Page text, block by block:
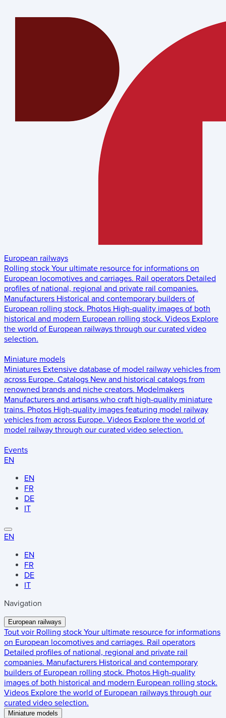
European railways
Rolling stock Your ultimate resource for informations on
European locomotives and carriages. Rail operators Detailed
profiles of national, regional and private rail companies.
Manufacturers Historical and contemporary builders of
European rolling stock. Photos High-quality images of both
historical and modern European rolling stock. Videos Explore
the world of European railways through our curated video
selection.
Miniature models
Miniatures Extensive database of model railway vehicles from
across Europe. Catalogs New and historical catalogs from
renowned brands and niche creators. Modelmakers
Manufacturers and artisans who craft high-quality miniature
trains. Photos High-quality images featuring model railway
vehicles from across Europe. Videos Explore the world of
model railway through our curated video selection.
Events
EN
EN
FR
DE
IT
EN
EN
FR
DE
IT
Navigation
European railways
Tout voir Rolling stock Your ultimate resource for informations
on European locomotives and carriages. Rail operators
Detailed profiles of national, regional and private rail
companies. Manufacturers Historical and contemporary
builders of European rolling stock. Photos High-quality
images of both historical and modern European rolling stock.
Videos Explore the world of European railways through our
curated video selection.
Miniature models